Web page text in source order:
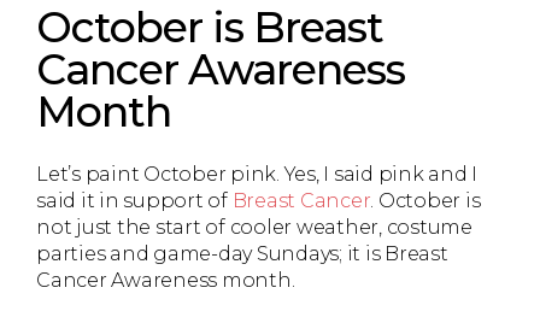
October is Breast
Cancer Awareness
Month
Let’s paint October pink. Yes, I said pink and I
said it in support of Breast Cancer. October is
not just the start of cooler weather, costume
parties and game-day Sundays; it is Breast
Cancer Awareness month.